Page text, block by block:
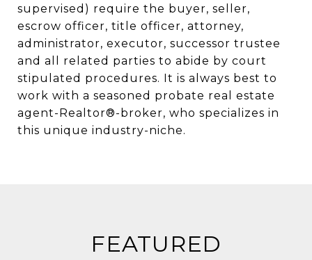
supervised) require the buyer, seller,
escrow officer, title officer, attorney,
administrator, executor, successor trustee
and all related parties to abide by court
stipulated procedures. It is always best to
work with a seasoned probate real estate
agent-Realtor®-broker, who specializes in
this unique industry-niche.
FEATURED